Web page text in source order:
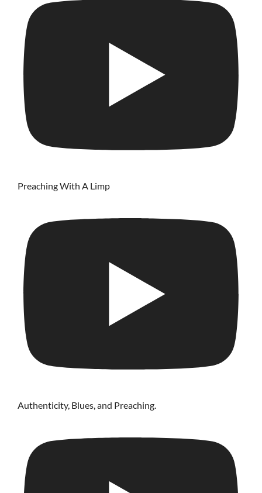
Preaching With A Limp
Authenticity, Blues, and Preaching.